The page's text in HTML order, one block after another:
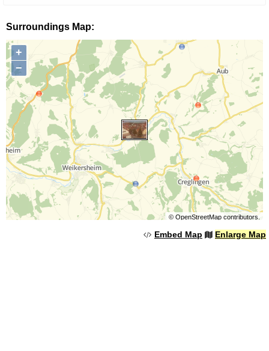
Surroundings Map:
+
−
© OpenStreetMapcontributors.
Embed Map Enlarge Map